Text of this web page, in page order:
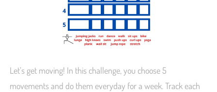
Let’s get moving! In this challenge, you choose 5
movements and do them everyday for a week. Track each